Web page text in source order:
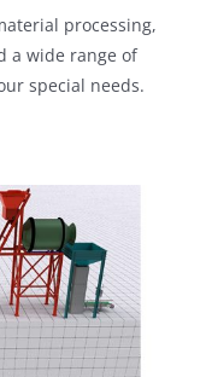
processing,
a wide range of
special needs.